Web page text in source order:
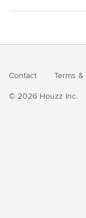
Contact Terms &
© 2026 Houzz Inc.